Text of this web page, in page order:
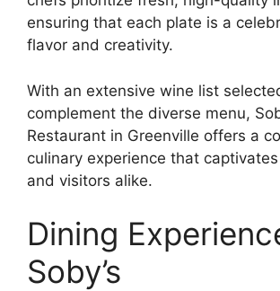
ensuring that each plate is a
flavor and creativity.
With an extensive wine list
complement the diverse menu,
Restaurant in Greenville offers a
culinary experience that
and visitors alike.
Dining
Soby’s